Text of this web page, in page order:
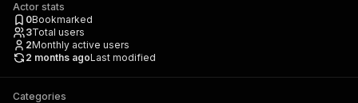
Actor stats
0Bookmarked
3Total users
2Monthly active users
2 months agoLast modified
Categories